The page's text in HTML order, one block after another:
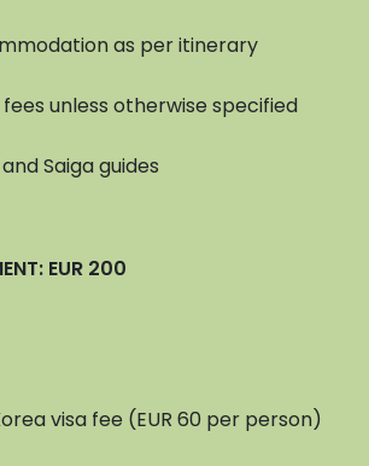
as per itinerary
unless otherwise specified
Saiga guides
EUR 200
visa fee (EUR 60 per person)